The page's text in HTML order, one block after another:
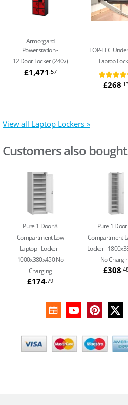
Armorgard
Powerstation
12 Door Locker (240v)
£1,471.57
TOP-TEC
Laptop
£268
View all Laptop Lockers »
Customers also
Pure 1 Door 8
Compartment Low
Laptop Locker -
1000x380x450 No
Charging
£174.79
Pure 1
Compartment
Locker -
No
£308